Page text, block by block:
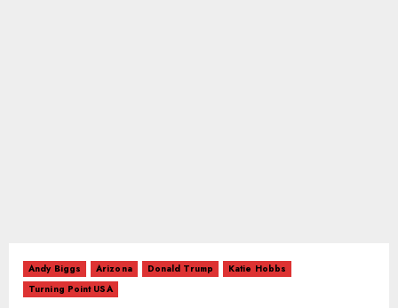
Andy Biggs Arizona Donald Trump
Katie Hobbs
Turning Point USA